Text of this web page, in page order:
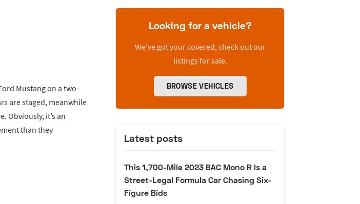
Mustang on a two-
are staged, meanwhile
Obviously, it’s an
than they
Looking for a vehicle?
We’ve got your covered, check out our
listings for sale.
BROWSE VEHICLES
Latest posts
This 1,700-Mile 2023 BAC Mono R Is a
Street-Legal Formula Car Chasing Six-
Figure Bids